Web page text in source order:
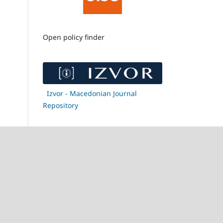
Open policy finder
Izvor - Macedonian Journal
Repository